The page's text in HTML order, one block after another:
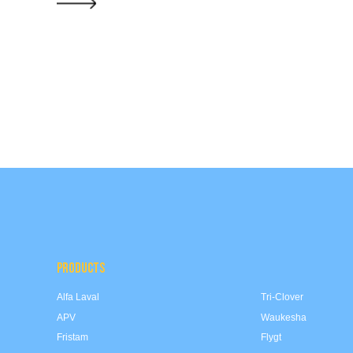
PRODUCTS
Alfa Laval
APV
Fristam
Tri-Clover
Waukesha
Flygt